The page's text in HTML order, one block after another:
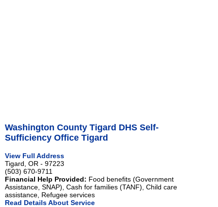
Washington County Tigard DHS Self-
Sufficiency Office Tigard
View Full Address
Tigard, OR - 97223
(503) 670-9711
Financial Help Provided: Food benefits (Government
Assistance, SNAP), Cash for families (TANF), Child care
assistance, Refugee services
Read Details About Service